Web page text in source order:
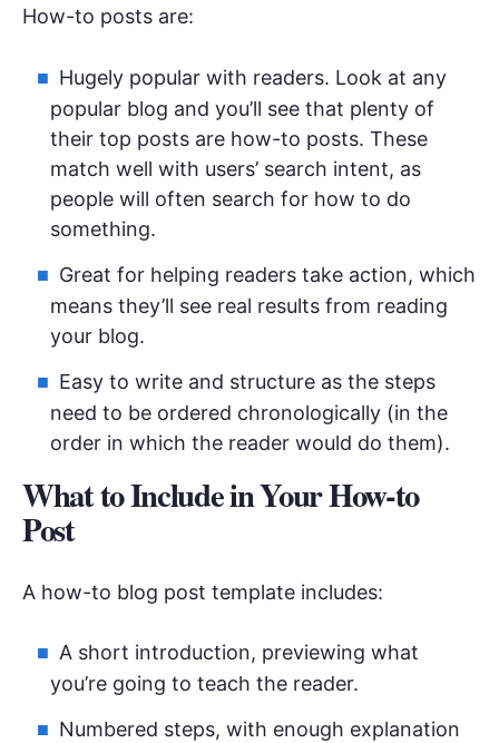
How-to posts are:
Hugely popular with readers. Look at any
popular blog and you’ll see that plenty of
their top posts are how-to posts. These
match well with users’ search intent, as
people will often search for how to do
something.
Great for helping readers take action, which
means they’ll see real results from reading
your blog.
Easy to write and structure as the steps
need to be ordered chronologically (in the
order in which the reader would do them).
What to Include in Your How-to
Post
A how-to blog post template includes:
A short introduction, previewing what
you’re going to teach the reader.
Numbered steps, with enough explanation